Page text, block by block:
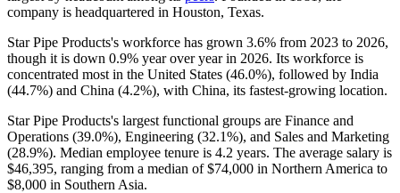
company is headquartered in Houston, Texas.
Star Pipe Products's workforce has grown 3.6% from 2023 to 2026,
though it is down 0.9% year over year in 2026. Its workforce is
concentrated most in the United States (46.0%), followed by India
(44.7%) and China (4.2%), with China, its fastest-growing location.
Star Pipe Products's largest functional groups are Finance and
Operations (39.0%), Engineering (32.1%), and Sales and Marketing
(28.9%). Median employee tenure is 4.2 years. The average salary is
$46,395, ranging from a median of$74,000 in Northern America to
$8,000 in Southern Asia.